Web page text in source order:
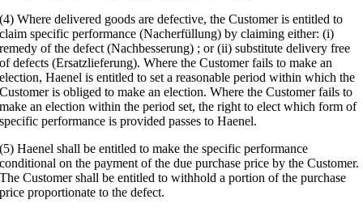
(4) Where delivered goods are defective, the Customer is entitled to
claim specific performance (Nacherfüllung) by claiming either: (i)
remedy of the defect (Nachbesserung) ; or (ii) substitute delivery free
of defects (Ersatzlieferung). Where the Customer fails to make an
election, Haenel is entitled to set a reasonable period within which the
Customer is obliged to make an election. Where the Customer fails to
make an election within the period set, the right to elect which form of
specific performance is provided passes to Haenel.
(5) Haenel shall be entitled to make the specific performance
conditional on the payment of the due purchase price by the Customer.
The Customer shall be entitled to withhold a portion of the purchase
price proportionate to the defect.